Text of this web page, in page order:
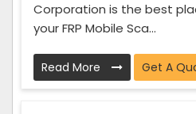
Corporation is the best
your FRP Mobile Sca...
Read More Get A